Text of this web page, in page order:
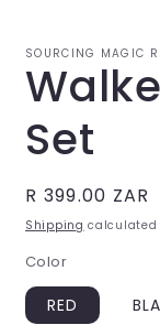
SOURCING MAGIC
Set
Regular
price
R 399.00 ZAR
Shipping calculated
Color
RED